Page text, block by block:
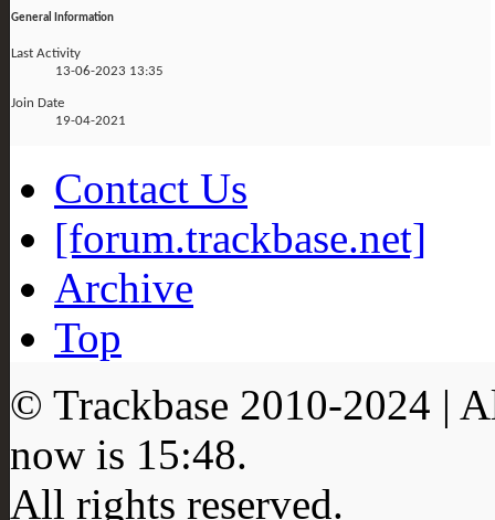
General Information
Last Activity
13-06-2023 13:35
Join Date
19-04-2021
Contact Us
[forum.trackbase.net]
Archive
Top
© Trackbase 2010-2024 |
now is 15:48.
All rights reserved.